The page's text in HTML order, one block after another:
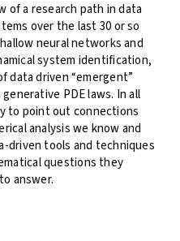
of a research path in data
over the last 30 or so
neural networks and
system identification,
data driven “emergent”
PDE laws. In all
to point out connections
analysis we know and
driven tools and techniques
questions they
answer.